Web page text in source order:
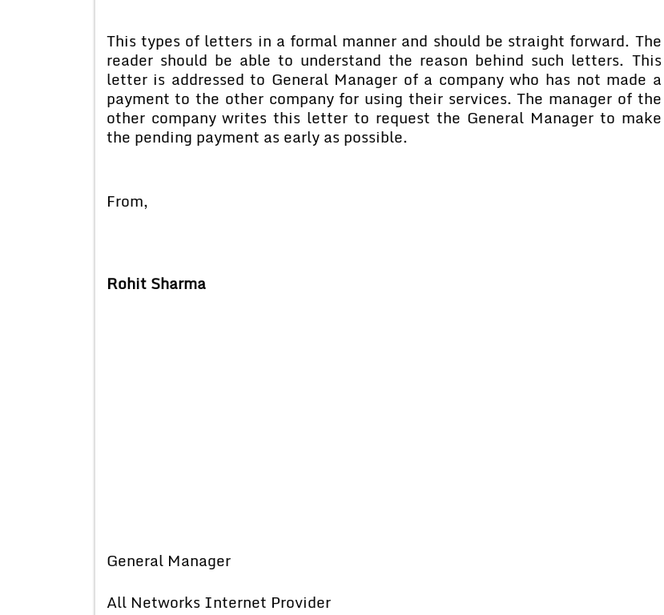
This types of letters in a formal manner and should be straight forward. The
reader should be able to understand the reason behind such letters. This
letter is addressed to General Manager of a company who has not made a
payment to the other company for using their services. The manager of the
other company writes this letter to request the General Manager to make
the pending payment as early as possible.
From,
Rohit Sharma
General Manager
All Networks Internet Provider